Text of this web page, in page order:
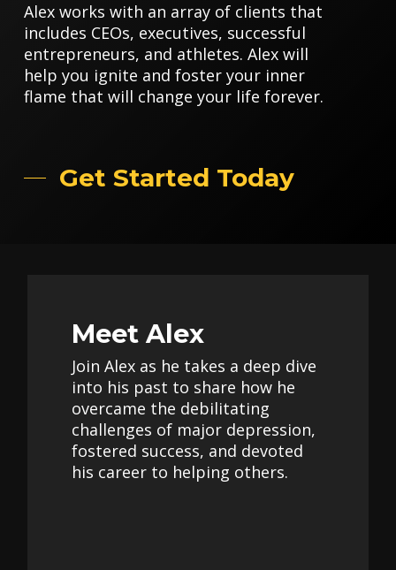
Alex works with an array of clients that
includes CEOs, executives, successful
entrepreneurs, and athletes. Alex will
help you ignite and foster your inner
flame that will change your life forever.
Get Started Today
Meet Alex
Join Alex as he takes a deep dive
into his past to share how he
overcame the debilitating
challenges of major depression,
fostered success, and devoted
his career to helping others.